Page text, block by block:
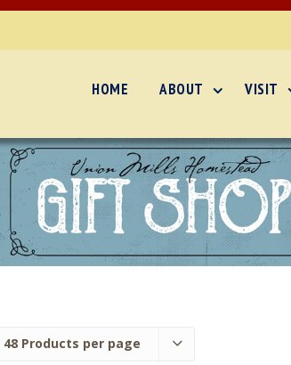
HOME ABOUT VISIT
48 Products per page